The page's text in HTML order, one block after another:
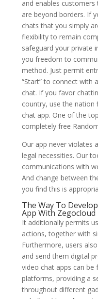
and enables
are beyond borders. If
chats that you simply
flexibility to remain
safeguard your private
you freedom to
method. Just permit
“Start” to connect with
chat. If you favor
country, use the nation
chat app. One of the
completely free
Our app never violates
legal necessities. Our
communications with
And change between
you find this is
The Way To
App With Zegocloud
It additionally permits
actions, together with
Furthermore, users
and send them digital
video chat apps can be
platforms, providing a
throughout different